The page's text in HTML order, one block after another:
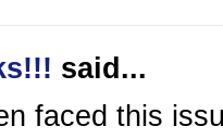
said...
faced this